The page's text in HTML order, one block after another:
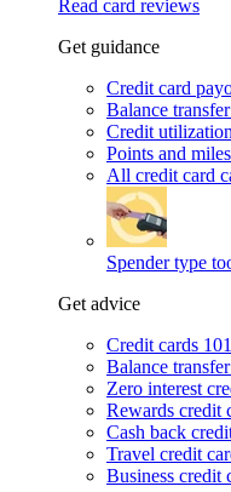
Read card reviews
Get guidance
Credit card
Balance
Credit
Points and
All credit card
Spender type
Get advice
Credit cards 101
Balance
Zero interest
Rewards credit
Cash back
Travel credit
Business credit